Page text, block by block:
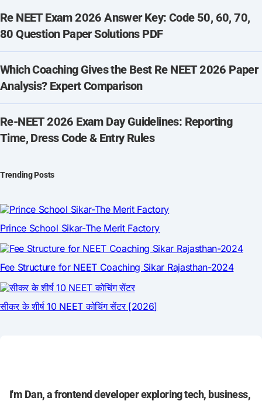
Re NEET Exam 2026 Answer Key: Code 50, 60, 70,
80 Question Paper Solutions PDF
Which Coaching Gives the Best Re NEET 2026 Paper
Analysis? Expert Comparison
Re-NEET 2026 Exam Day Guidelines: Reporting
Time, Dress Code & Entry Rules
Trending Posts
I'm Dan, a frontend developer exploring tech, business,